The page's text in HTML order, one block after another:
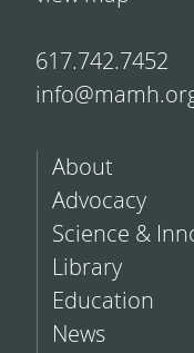
617.742.7452
About
Advocacy
Science &
Library
Education
News